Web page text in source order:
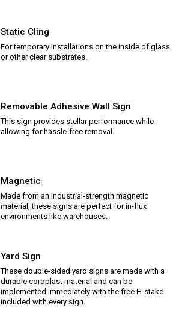
Static Cling
For temporary installations on the inside of glass
or other clear substrates.
Removable Adhesive Wall Sign
This sign provides stellar performance while
allowing for hassle-free removal.
Magnetic
Made from an industrial-strength magnetic
material, these signs are perfect for in-flux
environments like warehouses.
Yard Sign
These double-sided yard signs are made with a
durable coroplast material and can be
implemented immediately with the free H-stake
included with every sign.